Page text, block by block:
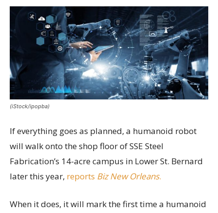
(iStock/ipopba)
If everything goes as planned, a humanoid robot
will walk onto the shop floor of SSE Steel
Fabrication’s 14-acre campus in Lower St. Bernard
later this year, reports Biz New Orleans.
When it does, it will mark the first time a humanoid